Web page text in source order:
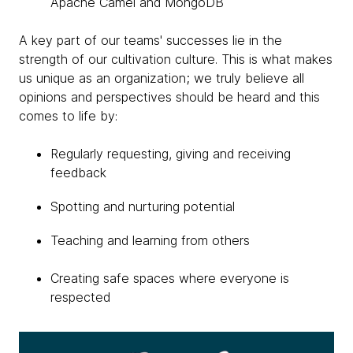
A key part of our teams' successes lie in the
strength of our cultivation culture. This is what makes
us unique as an organization; we truly believe all
opinions and perspectives should be heard and this
comes to life by:
Regularly requesting, giving and receiving
feedback
Spotting and nurturing potential
Teaching and learning from others
Creating safe spaces where everyone is
respected